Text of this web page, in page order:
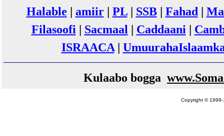
Halable | amiir| PL| SSB| Fahad |
Filasoofi | Sacmaal | Caddaani |
ISRAACA|
Kulaabo bogga
Copyright © 1999-